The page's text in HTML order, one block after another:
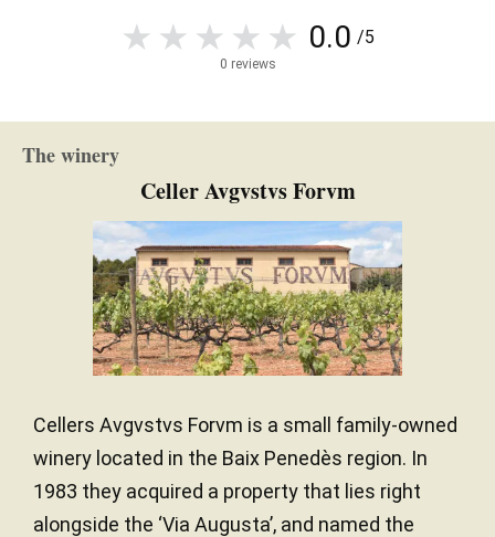
0.0 /5
0 reviews
The winery
Celler Avgvstvs Forvm
Cellers Avgvstvs Forvm is a small family-owned
winery located in the Baix Penedès region. In
1983 they acquired a property that lies right
alongside the ‘Via Augusta’, and named the